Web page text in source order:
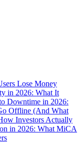
Lose Money
in 2026: What It
Downtime in 2026:
Offline (And What
Investors Actually
in 2026: What MiCA